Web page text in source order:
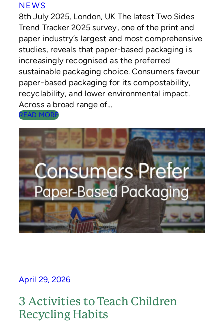
L
E
W
E
E
K
NEWS
8th July 2025, London, UK The latest Two Sides
Trend Tracker 2025 survey, one of the print and
paper industry’s largest and most comprehensive
studies, reveals that paper-based packaging is
increasingly recognised as the preferred
sustainable packaging choice. Consumers favour
paper-based packaging for its compostability,
recyclability, and lower environmental impact.
Across a broad range of…
READ MORE:
O
N
S
U
M
E
R
S
P
R
E
A
P
E
R
-
April 29, 2026
3 Activities to Teach Children
Recycling Habits